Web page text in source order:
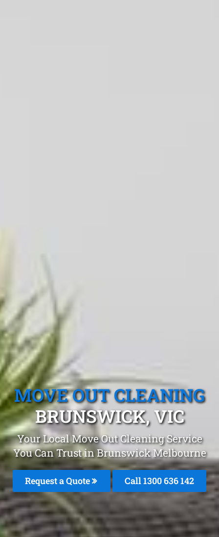
MOVE OUT CLEANING
BRUNSWICK, VIC
Your Local Move Out Cleaning Service
You Can Trust in Brunswick Melbourne
Request a Quote Call1300 636 142